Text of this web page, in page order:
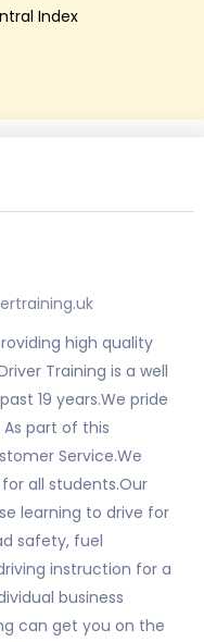
Index
high quality
Training is a well
19 years.We pride
part of this
Service.We
all students.Our
learning to drive for
safety, fuel
instruction for a
business
can get you on the